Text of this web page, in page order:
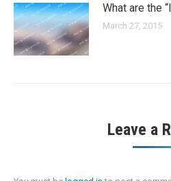
What are the
March 27, 2015
Leave a